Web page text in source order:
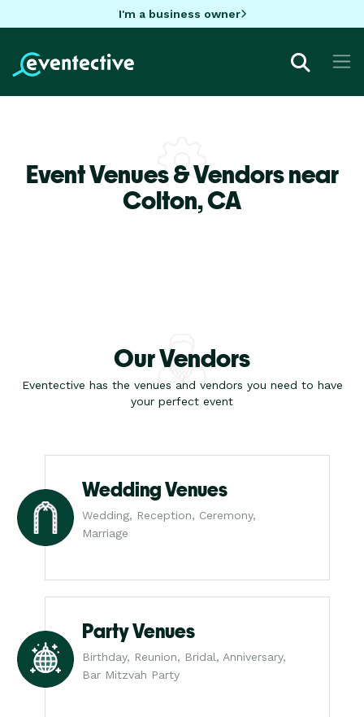
I'm a business owner
Event Venues & Vendors near
Colton,CA
Our Vendors
Eventective has the venues and vendors you need to have
your perfect event
Wedding Venues
Wedding, Reception, Ceremony,
Marriage
Party Venues
Birthday, Reunion, Bridal, Anniversary,
Bar Mitzvah Party